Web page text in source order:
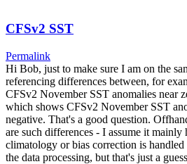
CFSv2 SST
Permalink
Hi Bob, just to make sure I am on the
referencing differences between, for
CFSv2 November SST anomalies near
which shows CFSv2 November SST
negative. That's a good question.
are such differences - I assume it
climatology or bias correction is
the data processing, but that's just a